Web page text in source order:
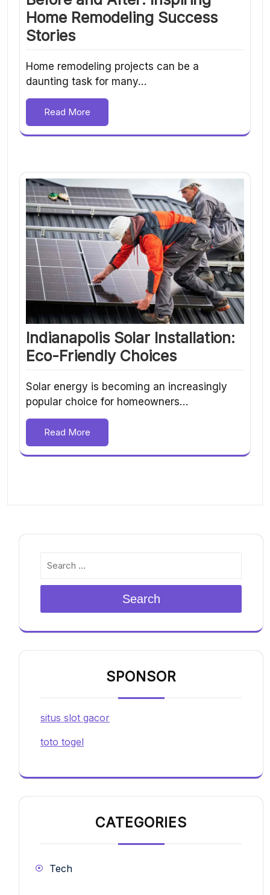
Home Remodeling Success
Stories
Home remodeling projects can be a
daunting task for many…
Read More
Indianapolis Solar Installation:
Eco-Friendly Choices
Solar energy is becoming an increasingly
popular choice for homeowners…
Read More
Search
SPONSOR
situs slot gacor
toto togel
CATEGORIES
Tech